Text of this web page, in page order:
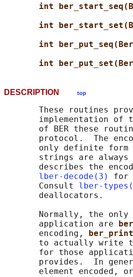
int
int
int
int
DESCRIPTION top
These routines
implementation of
of BER these
protocol.  The
only definite form
strings are always
describes the
lber-decode(3)
for
       Consult
lber-
       deallocators.
Normally, the only
       application are
       encoding,
to actually write
for those
provides.  In
element encoded,